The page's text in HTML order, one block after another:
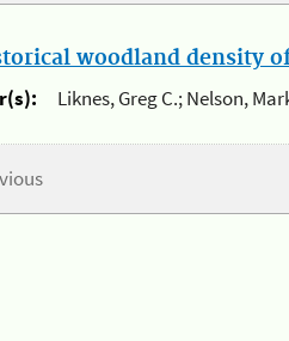
woodland density
Liknes, Greg C.; Nelson,